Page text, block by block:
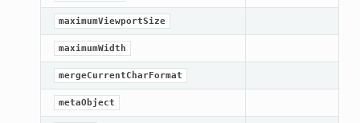
maximumViewportSize
maximumWidth
mergeCurrentCharFormat
metaObject